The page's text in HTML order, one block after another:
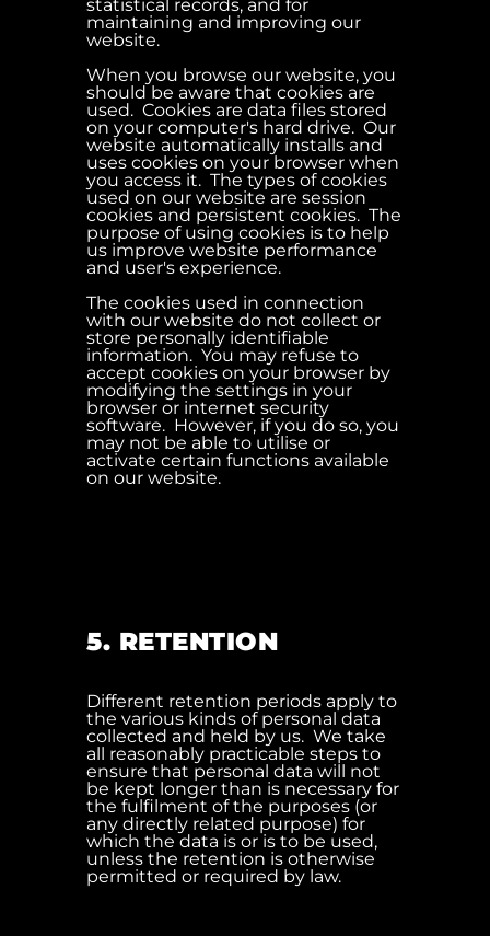
statistical records, and for
maintaining and improving our
website.
When you browse our website, you
should be aware that cookies are
used. Cookies are data files stored
on your computer's hard drive. Our
website automatically installs and
uses cookies on your browser when
you access it. The types of cookies
used on our website are session
cookies and persistent cookies. The
purpose of using cookies is to help
us improve website performance
and user's experience.
The cookies used in connection
with our website do not collect or
store personally identifiable
information. You may refuse to
accept cookies on your browser by
modifying the settings in your
browser or internet security
software. However, if you do so, you
may not be able to utilise or
activate certain functions available
on our website.
5. RETENTION
Different retention periods apply to
the various kinds of personal data
collected and held by us. We take
all reasonably practicable steps to
ensure that personal data will not
be kept longer than is necessary for
the fulfilment of the purposes (or
any directly related purpose) for
which the data is or is to be used,
unless the retention is otherwise
permitted or required by law.